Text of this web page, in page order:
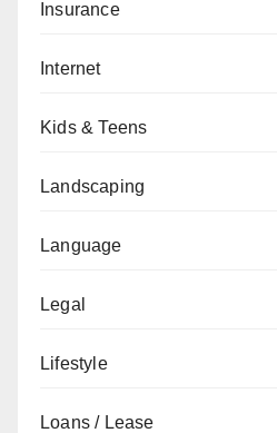
Insurance
Internet
Kids & Teens
Landscaping
Language
Legal
Lifestyle
Loans / Lease